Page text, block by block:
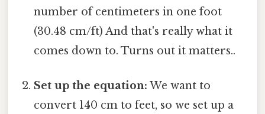
number of centimeters in one foot
(30.48 cm/ft) And that's really what it
comes down to. Turns out it matters..
Set up the equation: We want to
convert 140 cm to feet, so we set up a